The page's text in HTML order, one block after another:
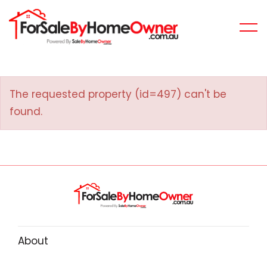
The requested property (id=497) can't be
found.
About